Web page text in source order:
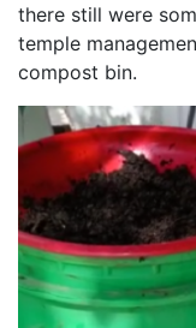
there still were
temple
compost bin.